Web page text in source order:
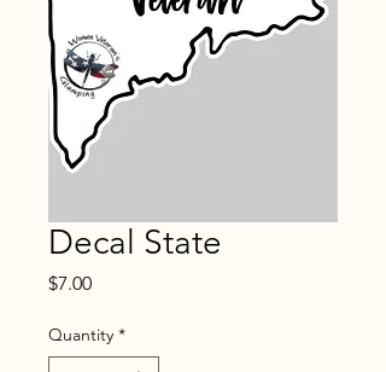
Decal State
$7.00Price
Quantity *